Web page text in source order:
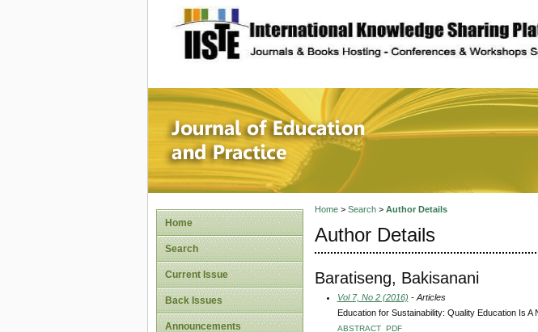
site description
Journal of
Home
Search
Current Issue
Back Issues
Announcements
Home> Search> Author Details
Author Details
Baratiseng, Bakisanani
Vol 7, No 2 (2016) - Articles
Education for Sustainability: Quality Education Is
ABSTRACT PDF